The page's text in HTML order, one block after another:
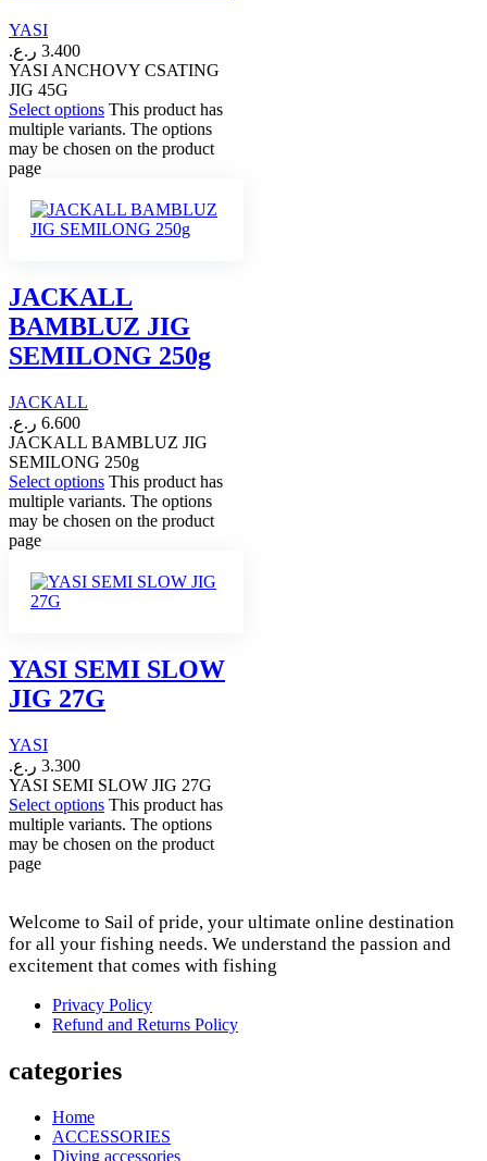
YASI
3.400 ر.ع.
YASI ANCHOVY CSATING
JIG 45G
Select options This product has
multiple variants. The options
may be chosen on the product
page
JACKALL
BAMBLUZ JIG
SEMILONG 250g
JACKALL
6.600 ر.ع.
JACKALL BAMBLUZ JIG
SEMILONG 250g
Select options This product has
multiple variants. The options
may be chosen on the product
page
YASI SEMI SLOW
JIG 27G
YASI
3.300 ر.ع.
YASI SEMI SLOW JIG 27G
Select options This product has
multiple variants. The options
may be chosen on the product
page
Welcome to Sail of pride, your ultimate online destination
for all your fishing needs. We understand the passion and
excitement that comes with fishing
Privacy Policy
Refund and Returns Policy
categories
Home
ACCESSORIES
Diving accessories